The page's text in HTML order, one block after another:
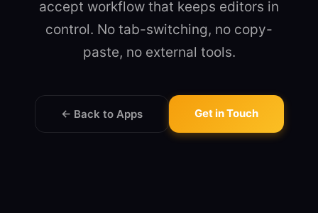
accept workflow that keeps editors in
control. No tab-switching, no copy-
paste, no external tools.
← Back to Apps Get in Touch